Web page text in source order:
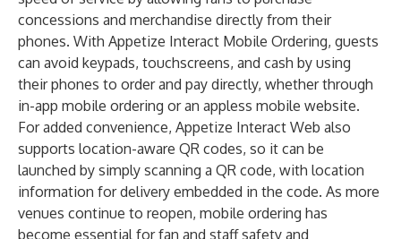
concessions and merchandise directly from their
phones. With Appetize Interact Mobile Ordering, guests
can avoid keypads, touchscreens, and cash by using
their phones to order and pay directly, whether through
in-app mobile ordering or an appless mobile website.
For added convenience, Appetize Interact Web also
supports location-aware QR codes, so it can be
launched by simply scanning a QR code, with location
information for delivery embedded in the code. As more
venues continue to reopen, mobile ordering has
become essential for fan and staff safety and